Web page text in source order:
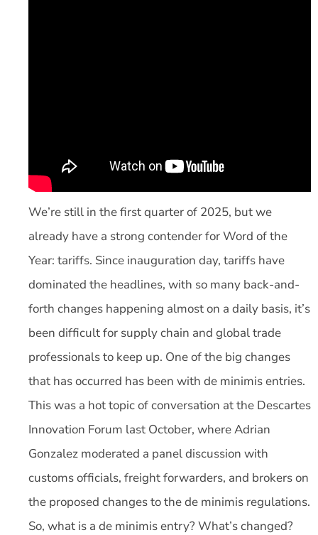
We’re still in the first quarter of 2025, but we
already have a strong contender for Word of the
Year: tariffs. Since inauguration day, tariffs have
dominated the headlines, with so many back-and-
forth changes happening almost on a daily basis, it’s
been difficult for supply chain and global trade
professionals to keep up. One of the big changes
that has occurred has been with de minimis entries.
This was a hot topic of conversation at the Descartes
Innovation Forum last October, where Adrian
Gonzalez moderated a panel discussion with
customs officials, freight forwarders, and brokers on
the proposed changes to the de minimis regulations.
So, what is a de minimis entry? What’s changed?